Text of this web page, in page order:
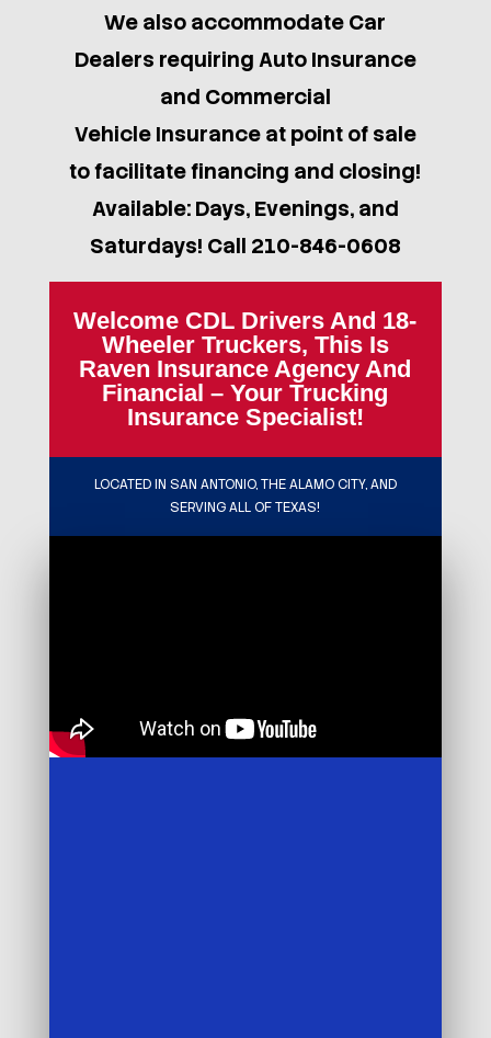
We also accommodate Car
Dealers requiring Auto Insurance
and Commercial
Vehicle Insurance at point of sale
to facilitate financing and closing!
Available: Days, Evenings, and
Saturdays! Call 210-846-0608
Welcome CDL Drivers And 18-
Wheeler Truckers, This Is
Raven Insurance Agency And
Financial – Your Trucking
Insurance Specialist!
LOCATED IN SAN ANTONIO, THE ALAMO CITY, AND
SERVING ALL OF TEXAS!